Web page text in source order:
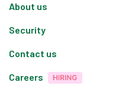
About us
Security
Contact us
Careers